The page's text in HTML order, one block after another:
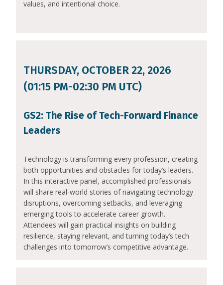
values, and intentional choice.
THURSDAY, OCTOBER 22, 2026
(01:15 PM-02:30 PM UTC)
GS2: The Rise of Tech-Forward Finance
Leaders
Technology is transforming every profession, creating
both opportunities and obstacles for today’s leaders.
In this interactive panel, accomplished professionals
will share real-world stories of navigating technology
disruptions, overcoming setbacks, and leveraging
emerging tools to accelerate career growth.
Attendees will gain practical insights on building
resilience, staying relevant, and turning today’s tech
challenges into tomorrow’s competitive advantage.